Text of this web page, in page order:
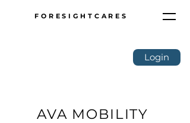
FORESIGHTCARES
Login
AVA MOBILITY